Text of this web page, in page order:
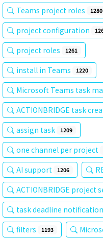
Teams project roles 1280
project configuration
project roles 1261
install in Teams 1220
Microsoft Teams task
ACTIONBRIDGE task
assign task 1209
one channel per project
AI support 1206
ACTIONBRIDGE project
task deadline notification
filters 1193